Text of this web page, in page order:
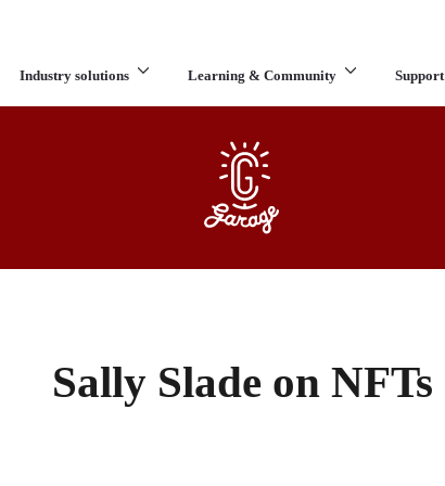
Industry solutions Learning & Community Support
What are you looking for?
Sally Slade on NFTs